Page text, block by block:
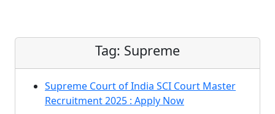
Tag: Supreme
Supreme Court of India SCI Court Master
Recruitment 2025 : Apply Now